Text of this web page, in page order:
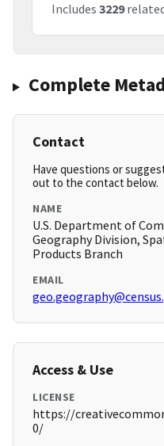
Includes 3229
Complete
Contact
Have questions or
out to the contact below.
NAME
U.S. Department of
Geography Division,
Products Branch
EMAIL
Access & Use
LICENSE
https://
0/